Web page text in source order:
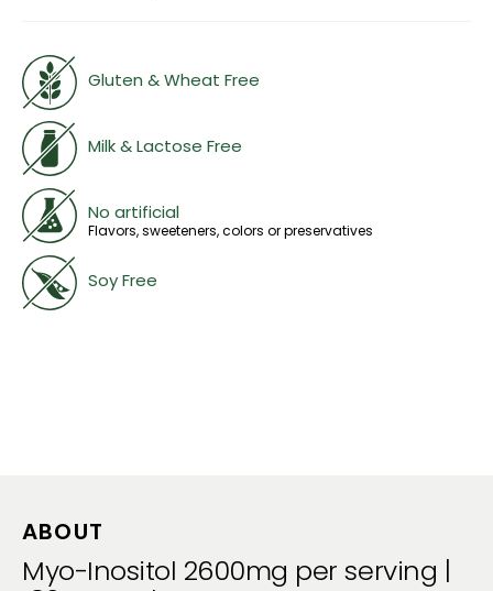
Gluten & Wheat Free
Milk & Lactose Free
No artificial
Flavors, sweeteners, colors or preservatives
Soy Free
ABOUT
Myo-Inositol 2600mg per serving |